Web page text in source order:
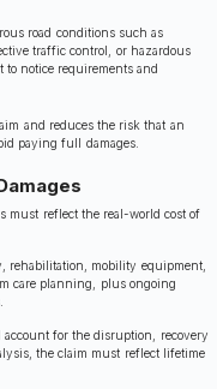
road conditions such as
traffic control, or hazardous
notice requirements and
and reduces the risk that an
paying full damages.
must reflect the real-world cost of
rehabilitation, mobility equipment,
care planning, plus ongoing
account for the disruption, recovery
the claim must reflect lifetime